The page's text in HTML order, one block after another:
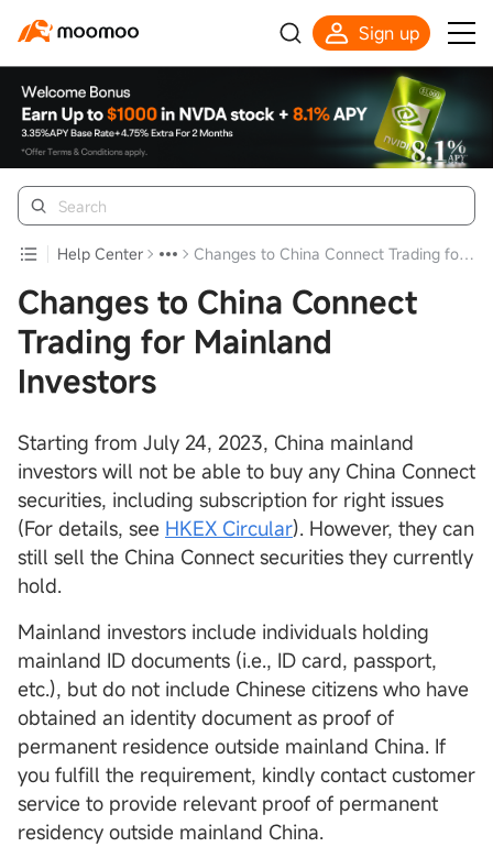
Sign up
Help Center Changes to China Connect Trading for Mainland Investors
Changes to China Connect
Trading for Mainland
Investors
Starting from July 24, 2023, China mainland
investors will not be able to buy any China Connect
securities, including subscription for right issues
(For details, see HKEX Circular). However, they can
still sell the China Connect securities they currently
hold.
Mainland investors include individuals holding
mainland ID documents (i.e., ID card, passport,
etc.), but do not include Chinese citizens who have
obtained an identity document as proof of
permanent residence outside mainland China. If
you fulfill the requirement, kindly contact customer
service to provide relevant proof of permanent
residency outside mainland China.